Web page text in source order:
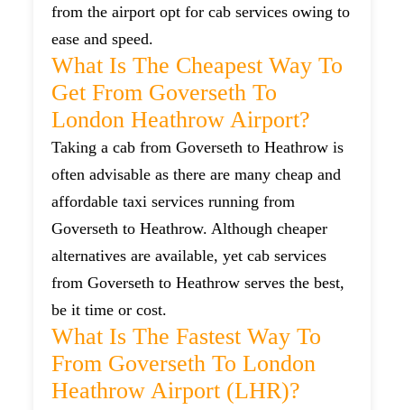
from the airport opt for cab services owing to
ease and speed.
What Is The Cheapest Way To
Get From Goverseth To
London Heathrow Airport?
Taking a cab from Goverseth to Heathrow is
often advisable as there are many cheap and
affordable taxi services running from
Goverseth to Heathrow. Although cheaper
alternatives are available, yet cab services
from Goverseth to Heathrow serves the best,
be it time or cost.
What Is The Fastest Way To
From Goverseth To London
Heathrow Airport (LHR)?